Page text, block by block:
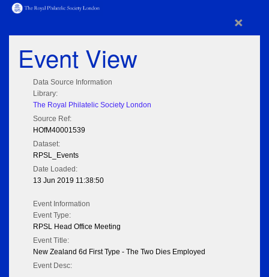
×
Event View
Data Source Information
Library:
The Royal Philatelic Society London
Source Ref:
HOfM40001539
Dataset:
RPSL_Events
Date Loaded:
13 Jun 2019 11:38:50
Event Information
Event Type:
RPSL Head Office Meeting
Event Title:
New Zealand 6d First Type - The Two Dies Employed
Event Desc: